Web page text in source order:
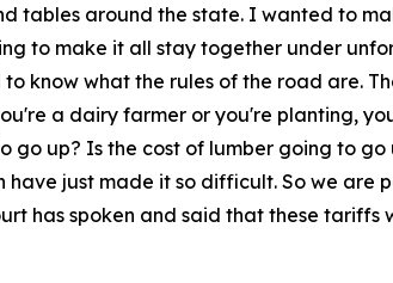
tables around the state. I wanted to
to make it all stay together under
know what the rules of the road are.
a dairy farmer or you're planting,
go up? Is the cost of lumber going to
just made it so difficult. So we are
has spoken and said that these